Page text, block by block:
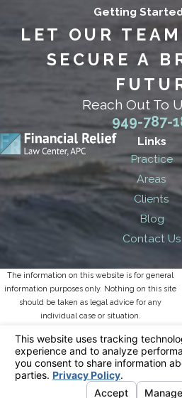
Getting Started
LET OUR
SECURE A
Reach Out To
949-787-
Links
Practice
Areas
Clients
Blog
Contact Us
The information on this website is for general
information purposes only. Nothing on this site
should be taken as legal advice for any
individual case or situation.
receipt or viewing does not constitute, an
attorney-client relationship.
© 2026 All Rights Reserved.
Choices